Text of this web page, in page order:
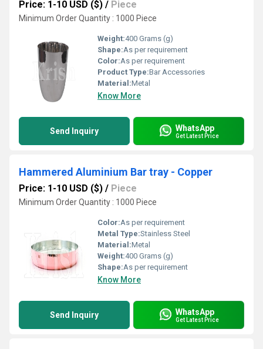
Price: 1-10 USD ($) / Piece
Minimum Order Quantity : 1000 Piece
Weight:400 Grams (g)
Shape:As per requirement
Color:As per requirement
Product Type:Bar Accessories
Material:Metal
Know More
Send Inquiry WhatsApp
Get Latest Price
Hammered Aluminium Bar tray - Copper
Price: 1-10 USD ($) / Piece
Minimum Order Quantity : 1000 Piece
Color:As per requirement
Metal Type:Stainless Steel
Material:Metal
Weight:400 Grams (g)
Shape:As per requirement
Know More
Send Inquiry WhatsApp
Get Latest Price